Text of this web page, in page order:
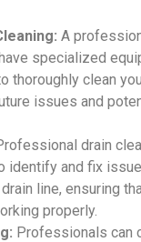
A
specialized
thoroughly clean
issues and
drain
identify and fix
line, ensuring
properly.
Professionals can